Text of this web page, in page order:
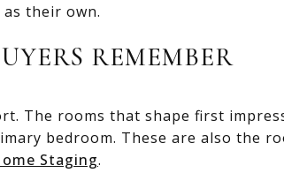
their own.
REMEMBER
The rooms that shape first
bedroom. These are also the
Staging.